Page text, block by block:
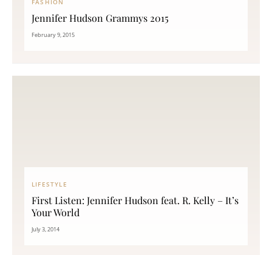
FASHION
Jennifer Hudson Grammys 2015
February 9, 2015
LIFESTYLE
First Listen: Jennifer Hudson feat. R. Kelly – It’s
Your World
July 3, 2014